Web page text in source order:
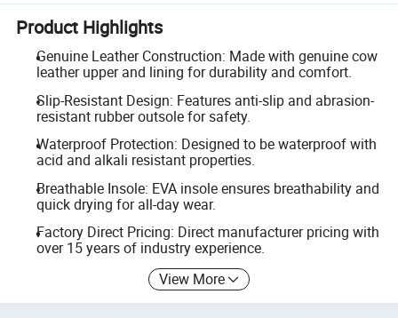
Product Highlights
Genuine Leather Construction: Made with genuine cow
leather upper and lining for durability and comfort.
Slip-Resistant Design: Features anti-slip and abrasion-
resistant rubber outsole for safety.
Waterproof Protection: Designed to be waterproof with
acid and alkali resistant properties.
Breathable Insole: EVA insole ensures breathability and
quick drying for all-day wear.
Factory Direct Pricing: Direct manufacturer pricing with
over 15 years of industry experience.
View More